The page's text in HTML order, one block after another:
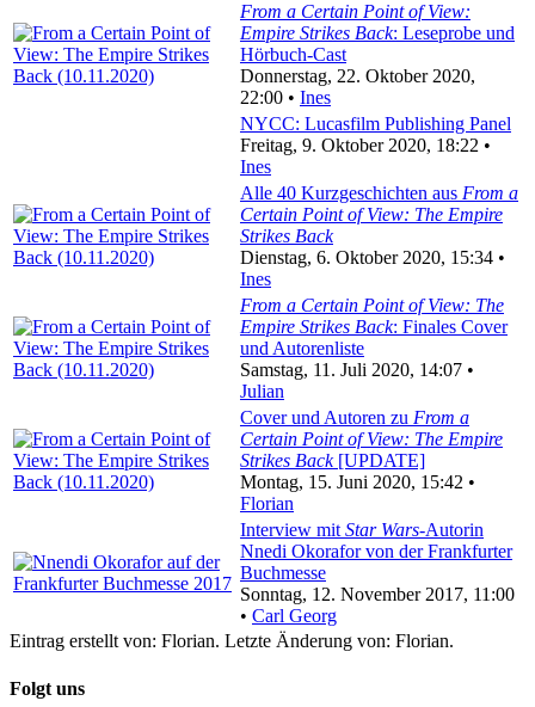
From a Certain Point of View:
Empire Strikes Back: Leseprobe und
Hörbuch-Cast
Donnerstag, 22. Oktober 2020,
22:00 • Ines
NYCC: Lucasfilm Publishing Panel
Freitag, 9. Oktober 2020, 18:22 •
Ines
Alle 40 Kurzgeschichten aus From a
Certain Point of View: The Empire
Strikes Back
Dienstag, 6. Oktober 2020, 15:34 •
Ines
From a Certain Point of View: The
Empire Strikes Back: Finales Cover
und Autorenliste
Samstag, 11. Juli 2020, 14:07 •
Julian
Cover und Autoren zu From a
Certain Point of View: The Empire
Strikes Back[UPDATE]
Montag, 15. Juni 2020, 15:42 •
Florian
Interview mitStar Wars-Autorin
Nnedi Okorafor von der Frankfurter
Buchmesse
Sonntag, 12. November 2017, 11:00
• Carl Georg
Eintrag erstellt von: Florian. Letzte Änderung von: Florian.
Folgt uns